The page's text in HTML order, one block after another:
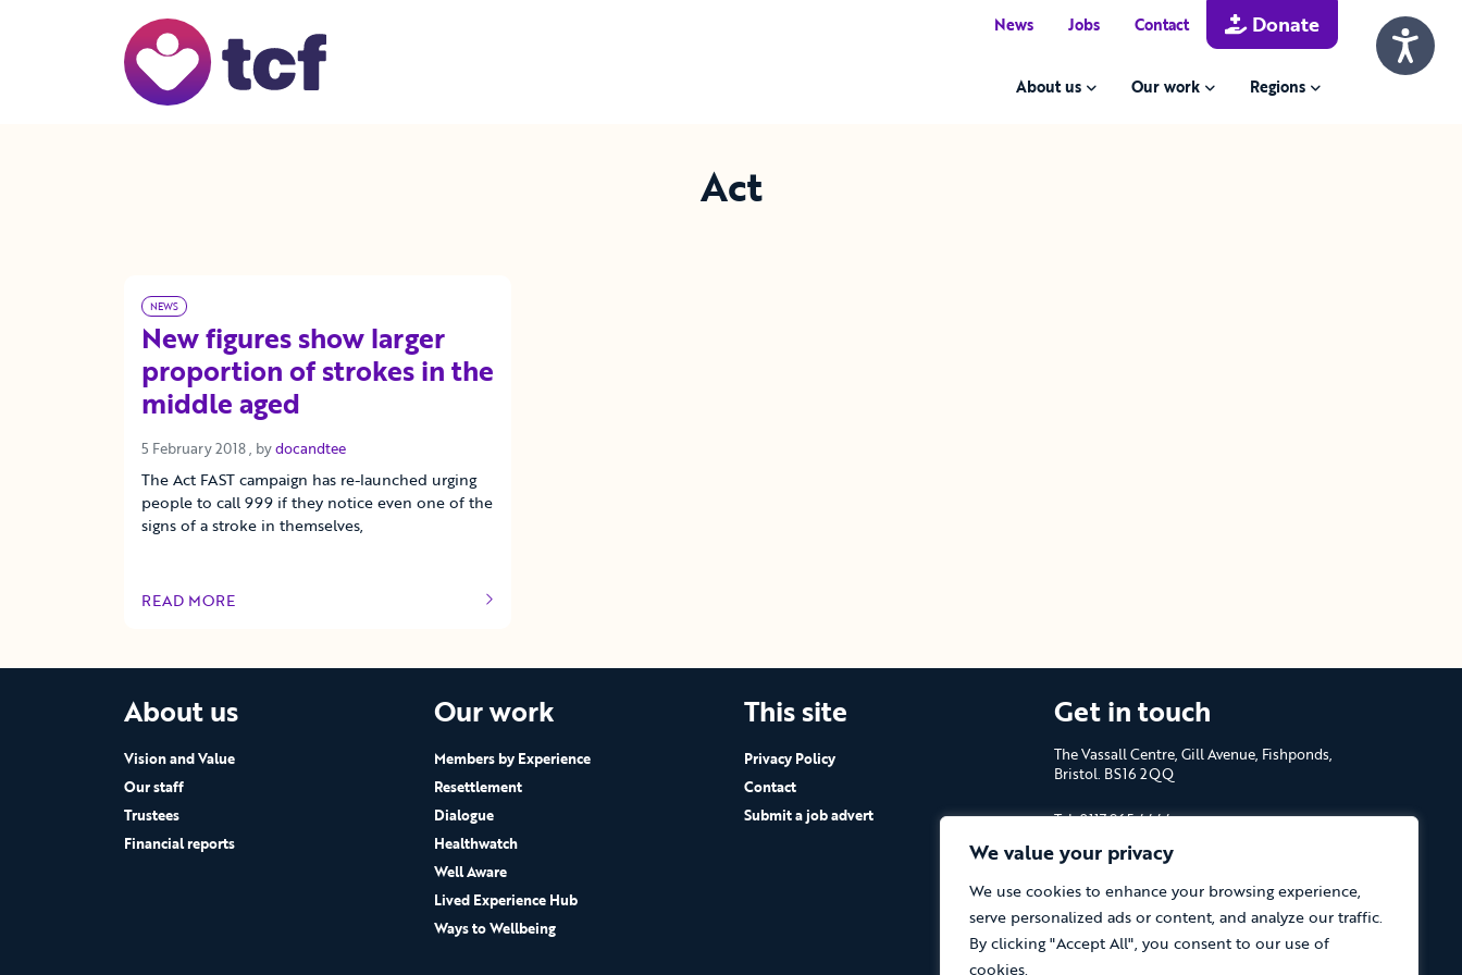
We value your privacy
We use cookies to enhance your browsing experience,
serve personalized ads or content, and analyze our traffic.
By clicking "Accept All", you consent to our use of
cookies.
News Jobs Contact Donate
About us Our work Regions
Act
NEWS
New figures show larger
proportion of strokes in the
middle aged
5 February 2018 5 February 2018
, bydocandtee
The Act FAST campaign has re-launched urging
people to call 999 if they notice even one of the
signs of a stroke in themselves,
READ MORE
OF THIS ARTICLE
About us
Vision and Value
Our staff
Trustees
Financial reports
Our work
Members by Experience
Resettlement
Dialogue
Healthwatch
Well Aware
Lived Experience Hub
Ways to Wellbeing
This site
Privacy Policy
Contact
Submit a job advert
Get in touch
The Vassall Centre, Gill Avenue, Fishponds,
Bristol. BS16 2QQ
Tel: 0117 965 4444
The Care Forum is a Registered Charity
No.1053817 and a Company Limited by
Guarantee in England No.3170666